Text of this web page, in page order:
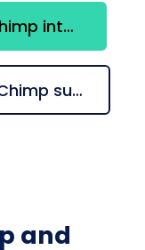
Request ClickUp + MailChimp integration
Check all ClickUp + MailChimp suggestions
and